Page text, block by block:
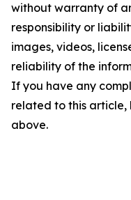
without warranty of
responsibility or
images, videos,
reliability of the
If you have any
related to this
above.